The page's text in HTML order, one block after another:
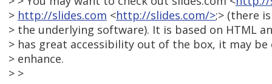
> http://slides.com <http://slides.com/>;> (there
> the underlying software). It is based on HTML
> has great accessibility out of the box, it may be
> enhance.
> >